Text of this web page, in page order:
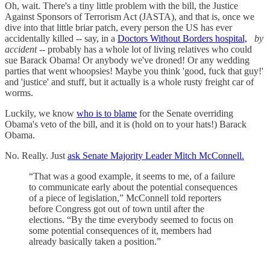
Oh, wait. There's a tiny little problem with the bill, the Justice
Against Sponsors of Terrorism Act (JASTA), and that is, once we
dive into that little briar patch, every person the US has ever
accidentally killed -- say, in a Doctors Without Borders hospital,
by
accident-- probably has a whole lot of living relatives who could
sue Barack Obama! Or anybody we've droned! Or any wedding
parties that went whoopsies! Maybe you think 'good, fuck that guy!'
and 'justice' and stuff, but it actually is a whole rusty freight car of
worms.
Luckily, we know who is to blame for the Senate overriding
Obama's veto of the bill, and it is (hold on to your hats!) Barack
Obama.
No. Really. Just ask Senate Majority Leader Mitch McConnell.
“That was a good example, it seems to me, of a failure
to communicate early about the potential consequences
of a piece of legislation,” McConnell told reporters
before Congress got out of town until after the
elections. “By the time everybody seemed to focus on
some potential consequences of it, members had
already basically taken a position.”